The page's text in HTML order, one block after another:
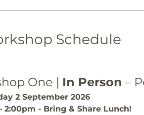
Schedule
One | In Person –
2 September 2026
2:00pm - Bring & Share Lunch!